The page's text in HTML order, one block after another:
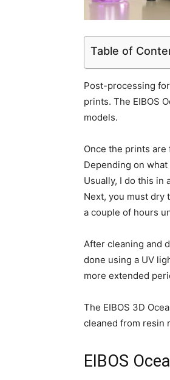
Table of
Post-processing
prints. The EIBOS
models.
Once the prints
Depending on
Usually, I do this in
Next, you must dry
a couple of hours
After cleaning and
done using a UV
more extended
The EIBOS 3D
cleaned from resin
EIBOS